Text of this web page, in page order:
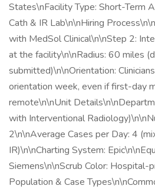
States\nFacility Type: Short-Term
Cath & IR Lab\n\nHiring
with MedSol Clinical\n\nStep 2:
at the facility\n\nRadius: 60 miles
submitted)\n\nOrientation:
orientation week, even if first-day
remote\n\nUnit
with Interventional
2\n\nAverage Cases per Day: 4
IR)\n\nCharting System:
Siemens\n\nScrub Color:
Population & Case